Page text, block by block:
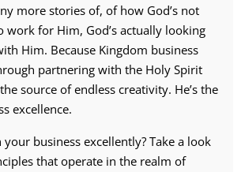
more stories of, of how God’s not
work for Him, God’s actually looking
Him. Because Kingdom business
partnering with the Holy Spirit
source of endless creativity. He’s the
excellence.
business excellently? Take a look
that operate in the realm of